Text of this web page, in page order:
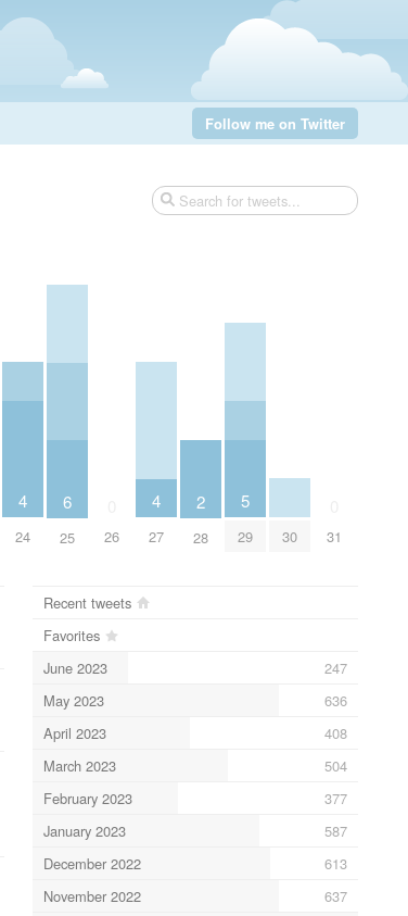
Follow me on Twitter
4
24
6
25 26
4
27
2
28
5
29 30 31
Recent tweets
Favorites
June 2023
247
May 2023
636
April 2023
408
March 2023
504
February 2023
377
January 2023
587
December 2022
613
November 2022
637